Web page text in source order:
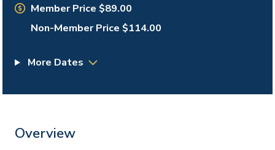
Member Price $89.00
Non-Member Price $114.00
More Dates
Overview